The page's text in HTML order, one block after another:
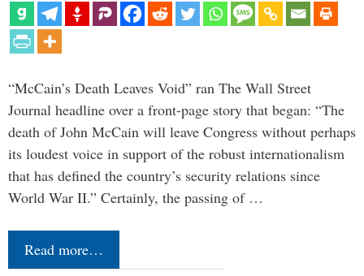
“McCain’s Death Leaves Void” ran The Wall Street
Journal headline over a front-page story that began: “The
death of John McCain will leave Congress without perhaps
its loudest voice in support of the robust internationalism
that has defined the country’s security relations since
World War II.” Certainly, the passing of …
Read more…